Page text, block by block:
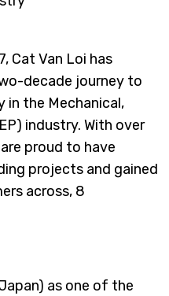
Cat Van Loi has
decade journey to
in the Mechanical,
industry. With over
proud to have
projects and gained
across, 8
as one of the